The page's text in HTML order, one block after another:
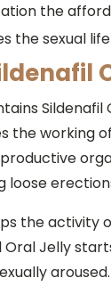
the
the sexual
the working
loose
the activity
Oral Jelly
aroused.